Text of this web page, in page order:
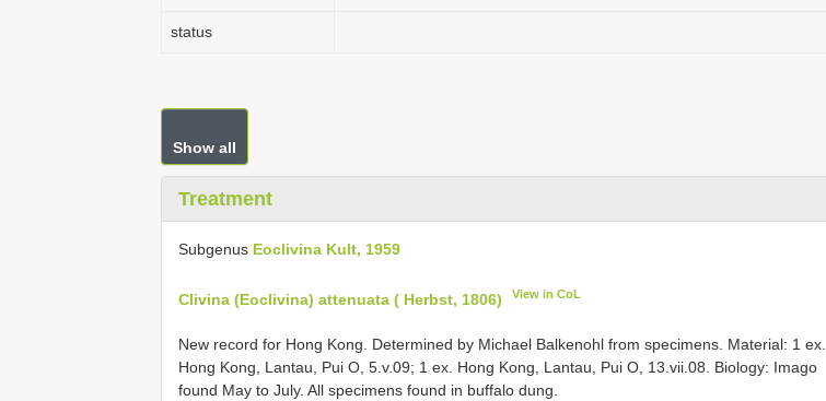
status
Show all
Treatment
Subgenus Eoclivina Kult, 1959
Clivina (Eoclivina) attenuata ( Herbst, 1806) View in CoL
New record for Hong Kong. Determined by Michael Balkenohl from specimens. Material: 1 ex.
Hong Kong, Lantau, Pui O, 5.v.09; 1 ex. Hong Kong, Lantau, Pui O, 13.vii.08. Biology: Imago
found May to July. All specimens found in buffalo dung.